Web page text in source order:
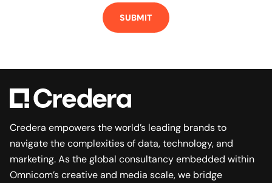
Credera empowers the world’s leading brands to
navigate the complexities of data, technology, and
marketing. As the global consultancy embedded within
Omnicom’s creative and media scale, we bridge